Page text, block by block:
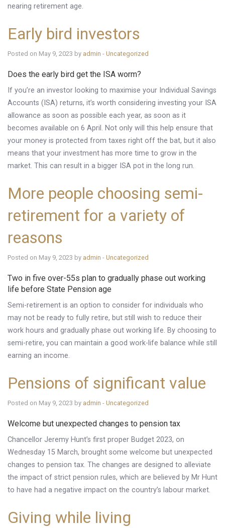
nearing retirement age.
Early bird investors
Posted on May 9, 2023 by admin - Uncategorized
Does the early bird get the ISA worm?
If you’re an investor looking to maximise your Individual Savings
Accounts (ISA) returns, it’s worth considering investing your ISA
allowance as soon as possible each year, as soon as it
becomes available on 6 April. Not only will this help ensure that
your money is protected from taxes right off the bat, but it also
means that your investment has more time to grow in the
market. This can result in a bigger ISA pot in the long run.
More people choosing semi-
retirement for a variety of
reasons
Posted on May 9, 2023 by admin - Uncategorized
Two in five over-55s plan to gradually phase out working
life before State Pension age
Semi-retirement is an option to consider for individuals who
may not be ready to fully retire, but still wish to reduce their
work hours and gradually phase out working life. By choosing to
semi-retire, you can maintain a good work-life balance while still
earning an income.
Pensions of significant value
Posted on May 9, 2023 by admin - Uncategorized
Welcome but unexpected changes to pension tax
Chancellor Jeremy Hunt’s first proper Budget 2023, on
Wednesday 15 March, brought some welcome but unexpected
changes to pension tax. The changes are designed to alleviate
the impact of strict pension rules, which are believed by Mr Hunt
to have had a negative impact on the country’s labour market.
Giving while living